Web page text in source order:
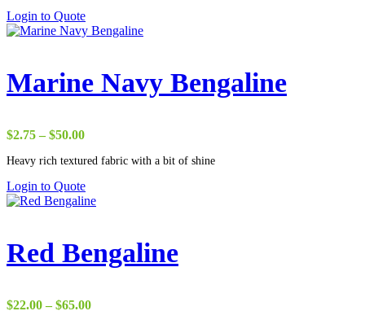
Login to Quote
Marine Navy Bengaline
$2.75 – $50.00Price
$2.75
$50.00
Heavy rich textured fabric with a bit of shine
Login to Quote
Red Bengaline
$22.00 – $65.00Price